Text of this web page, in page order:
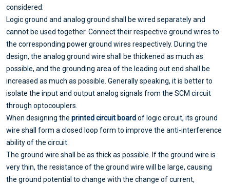
considered:
Logic ground and analog ground shall be wired separately and
cannot be used together. Connect their respective ground wires to
the corresponding power ground wires respectively. During the
design, the analog ground wire shall be thickened as much as
possible, and the grounding area of the leading out end shall be
increased as much as possible. Generally speaking, it is better to
isolate the input and output analog signals from the SCM circuit
through optocouplers.
When designing the printed circuit boardof logic circuit, its ground
wire shall form a closed loop form to improve the anti-interference
ability of the circuit.
The ground wire shall be as thick as possible. If the ground wire is
very thin, the resistance of the ground wire will be large, causing
the ground potential to change with the change of current,